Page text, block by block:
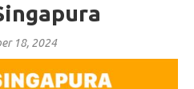
18, 2024